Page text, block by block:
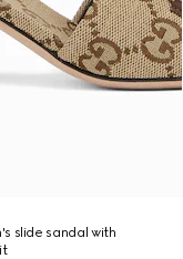
slide sandal with